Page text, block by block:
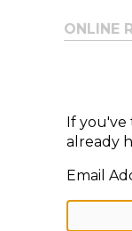
ONLINE
If
already
Email